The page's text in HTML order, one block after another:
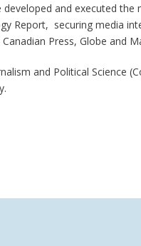
developed and executed
Report, securing media
Press, Globe and
and Political Science